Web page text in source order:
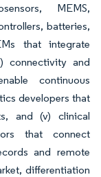
MEMS,
batteries,
that integrate
connectivity and
continuous
developers that
and (v) clinical
that connect
and remote
differentiation